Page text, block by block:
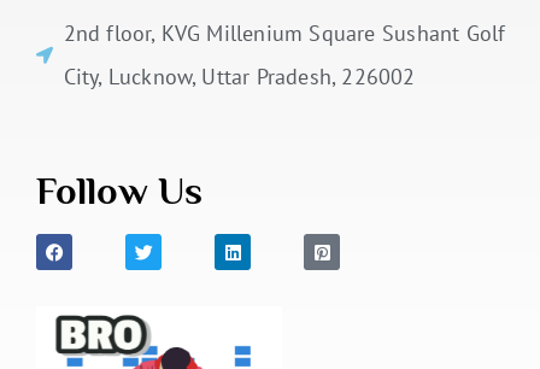
2nd floor, KVG Millenium Square Sushant Golf
City, Lucknow, Uttar Pradesh, 226002
Follow Us